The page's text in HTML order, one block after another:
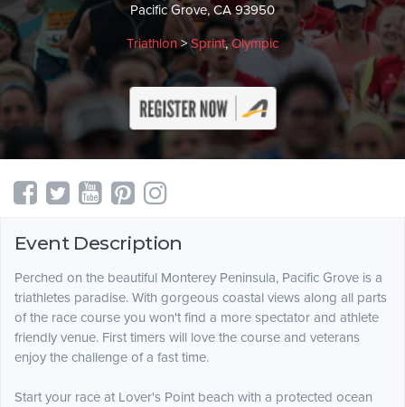
Pacific Grove, CA 93950
Triathlon>Sprint,Olympic
Event Description
Perched on the beautiful Monterey Peninsula, Pacific Grove is a
triathletes paradise. With gorgeous coastal views along all parts
of the race course you won't find a more spectator and athlete
friendly venue. First timers will love the course and veterans
enjoy the challenge of a fast time.
Start your race at Lover's Point beach with a protected ocean